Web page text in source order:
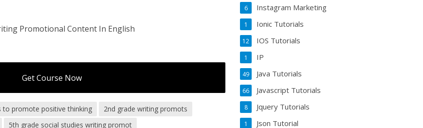
Promotional Content In English
Get Course Now
to promote positive thinking
2nd grade writing promots
5th grade social studies writing promot
Instagram Marketing
6
Ionic Tutorials
1
IOS Tutorials
12
IP
1
Java Tutorials
49
Javascript Tutorials
66
Jquery Tutorials
8
Json Tutorial
1